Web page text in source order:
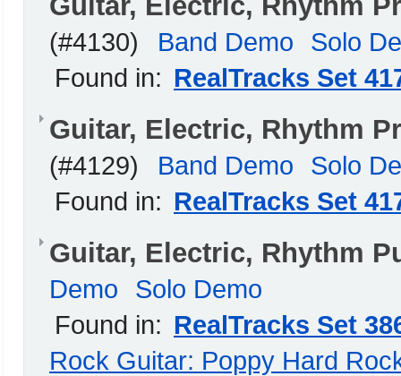
(#4130) Band Demo
Solo
Found in: RealTracks Set
Guitar, Electric, Rhythm
(#4129) Band Demo
Solo
Found in: RealTracks Set
Guitar, Electric, Rhythm
Demo
Solo Demo
Found in: RealTracks Set
Rock Guitar: Poppy Hard